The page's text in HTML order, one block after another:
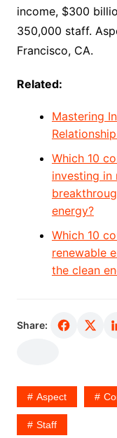
income, $300
350,000 staff.
Francisco, CA.
Related:
Mastering
Which 10
investing in
energy?
Which 10
renewable
the clean
Share:
Aspect
Staff